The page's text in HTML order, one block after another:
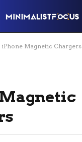
iPhone Magnetic Chargers